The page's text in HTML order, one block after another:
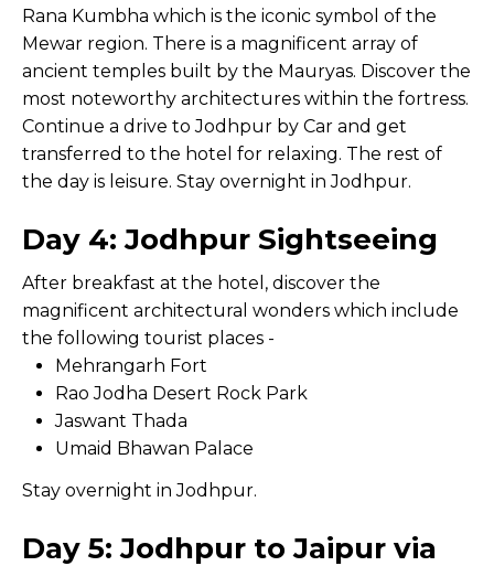
Rana Kumbha which is the iconic symbol of the
Mewar region. There is a magnificent array of
ancient temples built by the Mauryas. Discover the
most noteworthy architectures within the fortress.
Continue a drive to Jodhpur by Car and get
transferred to the hotel for relaxing. The rest of
the day is leisure. Stay overnight in Jodhpur.
Day 4: Jodhpur Sightseeing
After breakfast at the hotel, discover the
magnificent architectural wonders which include
the following tourist places -
Mehrangarh Fort
Rao Jodha Desert Rock Park
Jaswant Thada
Umaid Bhawan Palace
Stay overnight in Jodhpur.
Day 5: Jodhpur to Jaipur via